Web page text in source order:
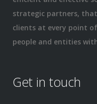
strategic partners,
clients at every point
people and entities
Get in touch